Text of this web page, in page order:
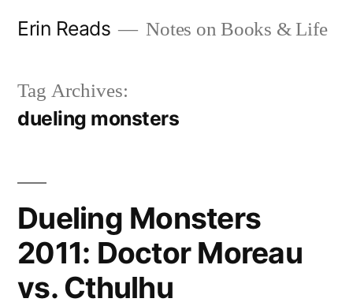
Erin Reads Notes on Books & Life
Tag Archives:
dueling monsters
Dueling Monsters
2011: Doctor Moreau
vs. Cthulhu